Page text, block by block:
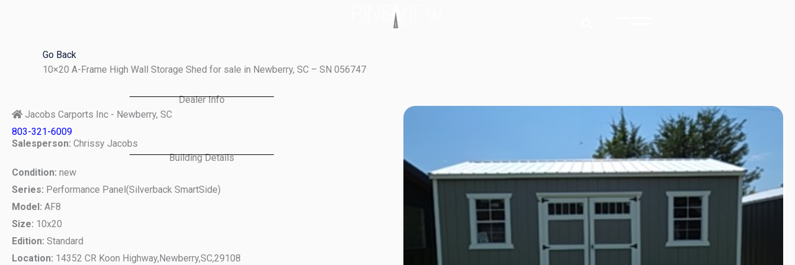
Go Back
10×20 A-Frame High Wall Storage Shed for sale in Newberry, SC – SN 056747
Dealer Info
Jacobs Carports Inc - Newberry, SC
803-321-6009
Salesperson: Chrissy Jacobs
Building Details
Condition: new
Series: Performance Panel(Silverback SmartSide)
Model: AF8
Size: 10x20
Edition: Standard
Location: 14352 CR Koon Highway,Newberry,SC,29108